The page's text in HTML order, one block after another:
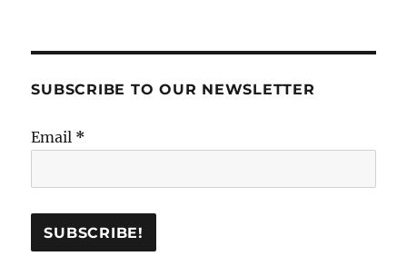
SUBSCRIBE TO OUR NEWSLETTER
Email *